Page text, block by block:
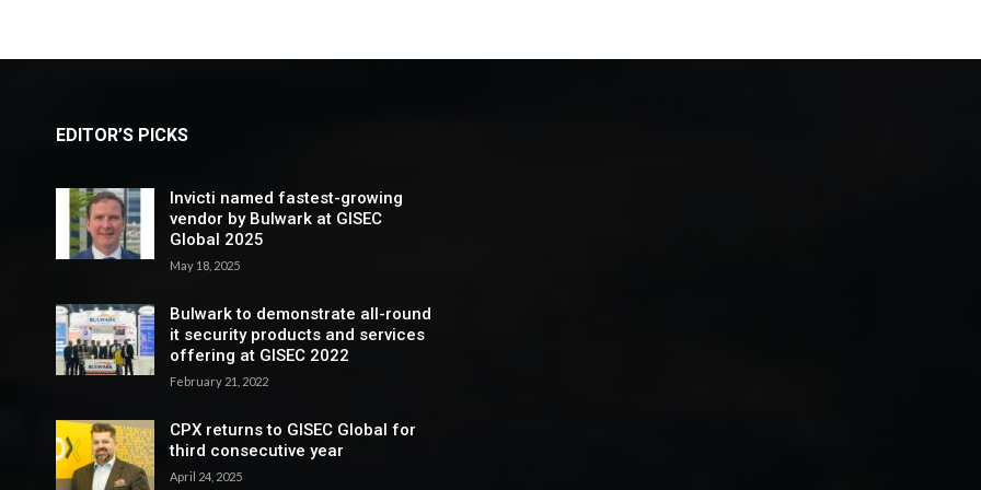
EDITOR’S PICKS
Invicti named fastest-growing
vendor by Bulwark at GISEC
Global 2025
May 18, 2025
Bulwark to demonstrate all-round
it security products and services
offering at GISEC 2022
February 21, 2022
CPX returns to GISEC Global for
third consecutive year
April 24, 2025